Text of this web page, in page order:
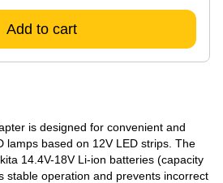
Add to cart
is designed for convenient and
lamps based on 12V LED strips. The
14.4V-18V Li-ion batteries (capacity
stable operation and prevents incorrect